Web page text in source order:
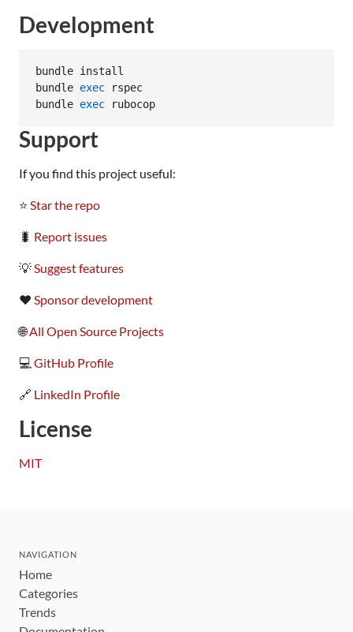
Development
bundle install
bundle exec rspec
bundle exec rubocop
Support
If you find this project useful:
⭐ Star the repo
🐛 Report issues
💡 Suggest features
❤️ Sponsor development
🌐All Open Source Projects
💻 GitHub Profile
🔗 LinkedIn Profile
License
MIT
NAVIGATION
Home
Categories
Trends